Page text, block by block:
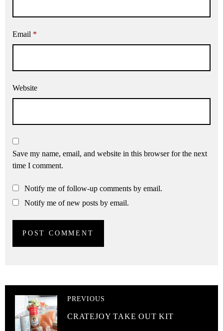
Email *
Website
Save my name, email, and website in this browser for the next
time I comment.
Notify me of follow-up comments by email.
Notify me of new posts by email.
PREVIOUS
CRATEJOY TAKE OUT KIT